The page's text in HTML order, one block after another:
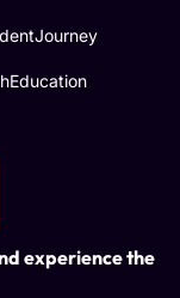
experience the